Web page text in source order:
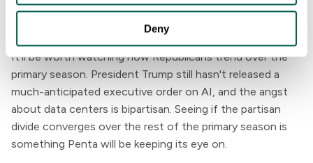
Deny
It'll be worth watching how Republicans trend over the
primary season. President Trump still hasn't released a
much-anticipated executive order on AI, and the angst
about data centers is bipartisan. Seeing if the partisan
divide converges over the rest of the primary season is
something Penta will be keeping its eye on.